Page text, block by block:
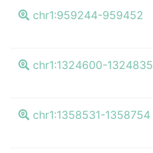
chr1:959244-959452
chr1:1324600-1324835
chr1:1358531-1358754